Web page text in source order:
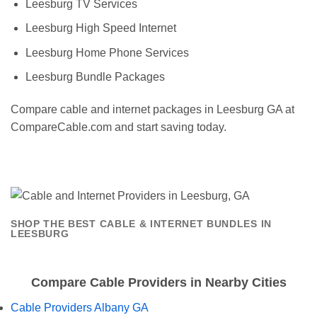
Leesburg TV Services
Leesburg High Speed Internet
Leesburg Home Phone Services
Leesburg Bundle Packages
Compare cable and internet packages in Leesburg GA at
CompareCable.com and start saving today.
SHOP THE BEST CABLE & INTERNET BUNDLES IN
LEESBURG
Compare Cable Providers in Nearby Cities
Cable Providers Albany GA